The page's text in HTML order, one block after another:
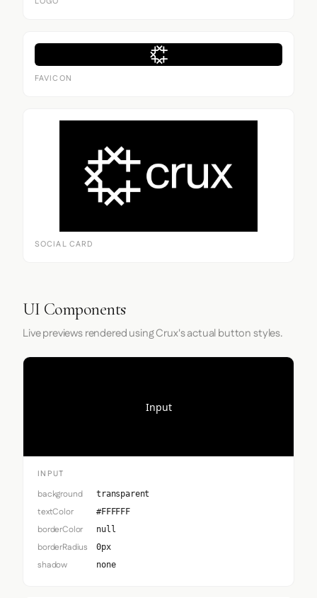
FAVICON
SOCIAL CARD
UI Components
Live previews rendered using Crux's actual button styles.
Input
INPUT
background transparent
textColor #FFFFFF
borderColor null
borderRadius 0px
shadow none